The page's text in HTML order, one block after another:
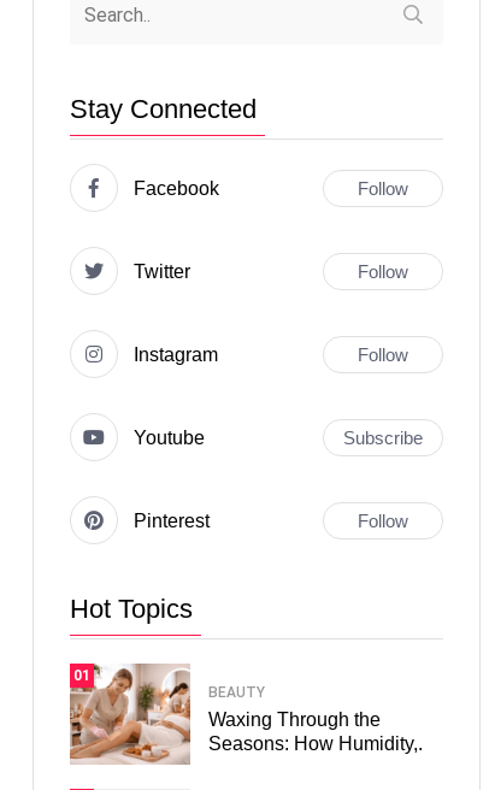
Stay Connected
Facebook Follow
Twitter Follow
Instagram Follow
Youtube Subscribe
Pinterest Follow
Hot Topics
01
BEAUTY
Waxing Through the
Seasons: How Humidity,.